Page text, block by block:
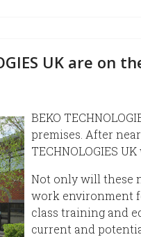
UK are on
BEKO
premises. After
TECHNOLOGIES
Not only will these
work environment
class training and
current and